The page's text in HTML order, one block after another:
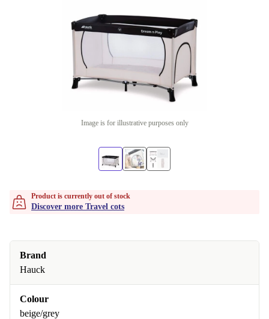
Image is for illustrative purposes only
Product is currently out of stock
Discover more Travel cots
Brand
Hauck
Colour
beige/grey